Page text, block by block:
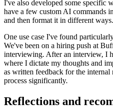
I've also developed some specific
have a few custom AI commands
and then format it in different ways.
One use case I've found
We've been on a hiring push at
interviewing. After an interview, I
where I dictate my thoughts and
as written feedback for the internal
process significantly.
Reflections and